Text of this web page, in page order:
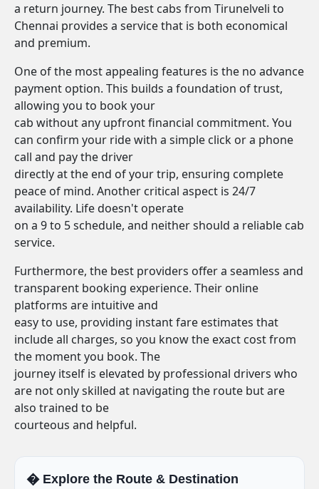
a return journey. The best cabs from Tirunelveli to
Chennai provides a service that is both economical
and premium.
One of the most appealing features is the no advance
payment option. This builds a foundation of trust,
allowing you to book your
cab without any upfront financial commitment. You
can confirm your ride with a simple click or a phone
call and pay the driver
directly at the end of your trip, ensuring complete
peace of mind. Another critical aspect is 24/7
availability. Life doesn't operate
on a 9 to 5 schedule, and neither should a reliable cab
service.
Furthermore, the best providers offer a seamless and
transparent booking experience. Their online
platforms are intuitive and
easy to use, providing instant fare estimates that
include all charges, so you know the exact cost from
the moment you book. The
journey itself is elevated by professional drivers who
are not only skilled at navigating the route but are
also trained to be
courteous and helpful.
�️ Explore the Route & Destination